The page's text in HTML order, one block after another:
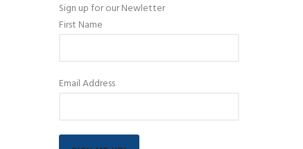
Sign up for our Newletter
First Name
Email Address